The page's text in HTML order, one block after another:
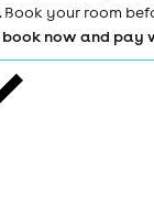
your room
book now and pay